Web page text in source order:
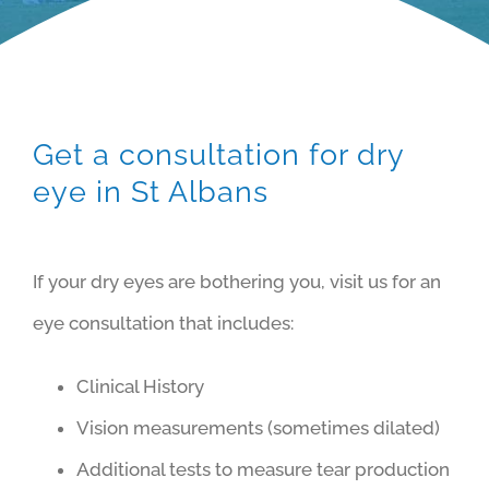
Get a consultation for dry
eye in St Albans
If your dry eyes are bothering you, visit us for an
eye consultation that includes:
Clinical History
Vision measurements (sometimes dilated)
Additional tests to measure tear production